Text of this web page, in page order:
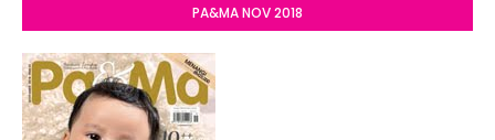
PA&MA NOV 2018